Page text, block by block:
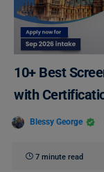
10+ Best
with
Blessy George
7 minute read